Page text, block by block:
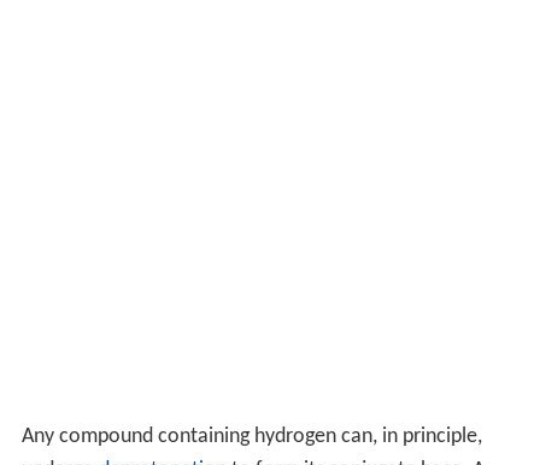
Any compound containing hydrogen can, in principle,